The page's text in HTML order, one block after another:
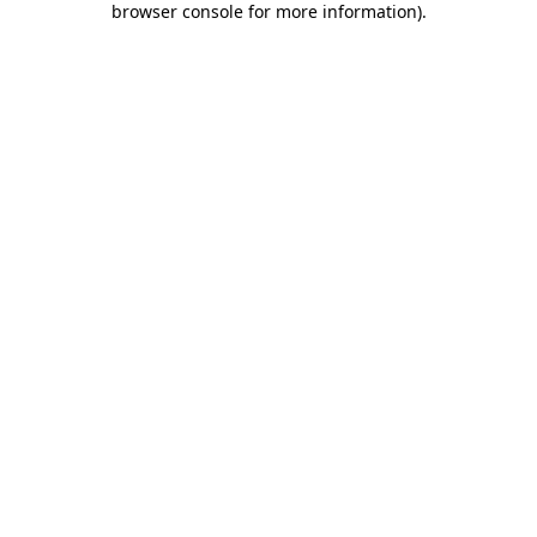
browser console for more information).